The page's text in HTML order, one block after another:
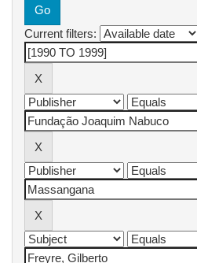
Current filters: